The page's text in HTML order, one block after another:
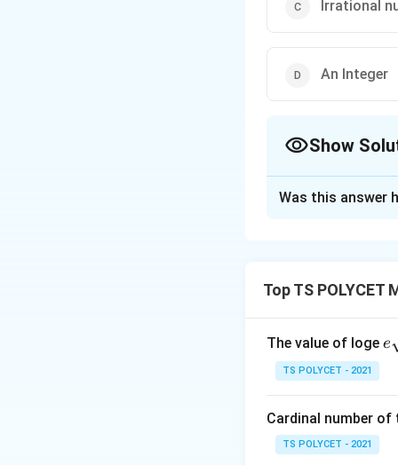
Irrational
An Integer
Show
1.
q
{
2
}
integers and its
2. Dividing by
Was this answer
Top TS
The value of loge e
TS POLYCET - 2021
Cardinal number of
TS POLYCET - 2021